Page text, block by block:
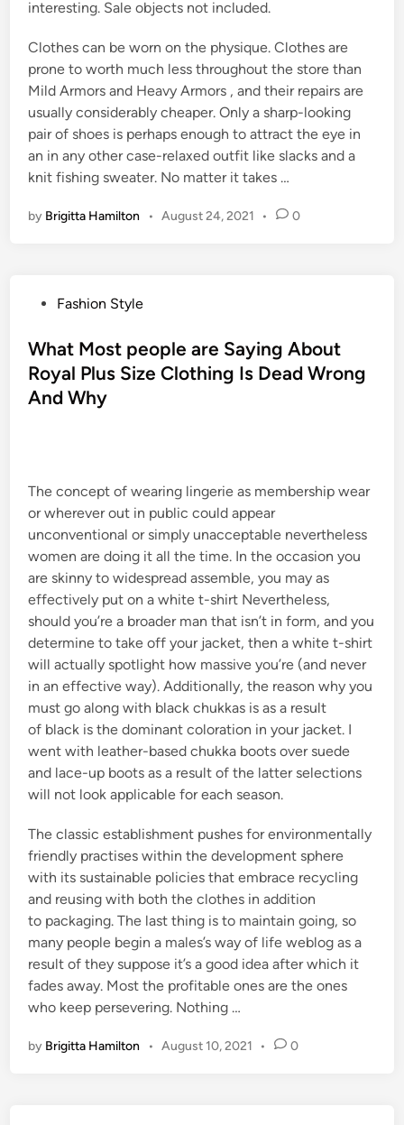
interesting. Sale objects not included.
Clothes can be worn on the physique. Clothes are
prone to worth much less throughout the store than
Mild Armors and Heavy Armors , and their repairs are
usually considerably cheaper. Only a sharp-looking
pair of shoes is perhaps enough to attract the eye in
an in any other case-relaxed outfit like slacks and a
knit fishing sweater. No matter it takes …
by Brigitta Hamilton • August 24, 2021 • 0
s
t
e
Fashion Style
What Most people are Saying About
Royal Plus Size Clothing Is Dead Wrong
And Why
The concept of wearing lingerie as membership wear
or wherever out in public could appear
unconventional or simply unacceptable nevertheless
women are doing it all the time. In the occasion you
are skinny to widespread assemble, you may as
effectively put on a white t-shirt Nevertheless,
should you’re a broader man that isn’t in form, and you
determine to take off your jacket, then a white t-shirt
will actually spotlight how massive you’re (and never
in an effective way). Additionally, the reason why you
must go along with black chukkas is as a result
of black is the dominant coloration in your jacket. I
went with leather-based chukka boots over suede
and lace-up boots as a result of the latter selections
will not look applicable for each season.
The classic establishment pushes for environmentally
friendly practises within the development sphere
with its sustainable policies that embrace recycling
and reusing with both the clothes in addition
to packaging. The last thing is to maintain going, so
many people begin a males’s way of life weblog as a
result of they suppose it’s a good idea after which it
fades away. Most the profitable ones are the ones
who keep persevering. Nothing …
by Brigitta Hamilton • August 10, 2021 • 0